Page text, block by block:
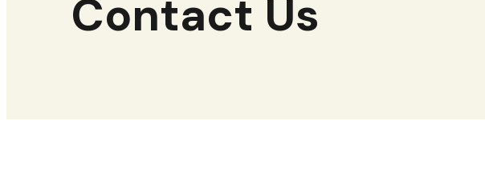
Contact Us